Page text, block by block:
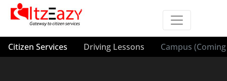
Citizen Services Driving Lessons Campus